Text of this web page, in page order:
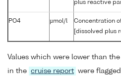
plus reactive
PO4 µmol/l Concentration
[dissolved plus
Values which were lower than
in the cruise report were